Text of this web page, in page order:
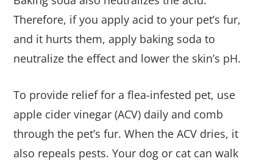
Therefore, if you apply acid to your pet’s fur,
and it hurts them, apply baking soda to
neutralize the effect and lower the skin’s pH.
To provide relief for a flea-infested pet, use
apple cider vinegar (ACV) daily and comb
through the pet’s fur. When the ACV dries, it
also repeals pests. Your dog or cat can walk